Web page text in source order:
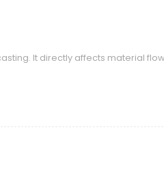
It directly affects material